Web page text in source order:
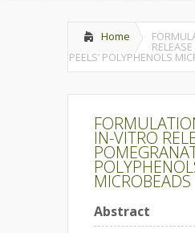
Home
PEELS’ POLYPHENOLS
IN-VITRO
MICROBEADS
Abstract